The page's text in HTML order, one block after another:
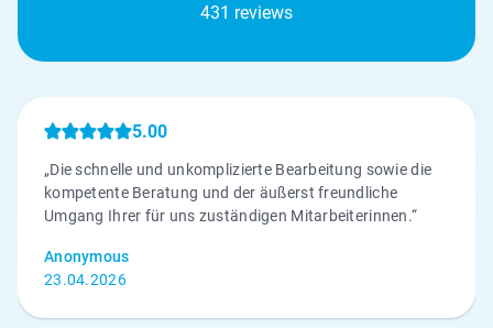
431 reviews
5.00
„Die schnelle und unkomplizierte Bearbeitung sowie die
kompetente Beratung und der äußerst freundliche
Umgang Ihrer für uns zuständigen Mitarbeiterinnen.“
Anonymous
23.04.2026